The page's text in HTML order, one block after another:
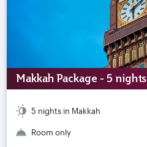
Makkah Package - 5 nights
5 nights in Makkah
Room only